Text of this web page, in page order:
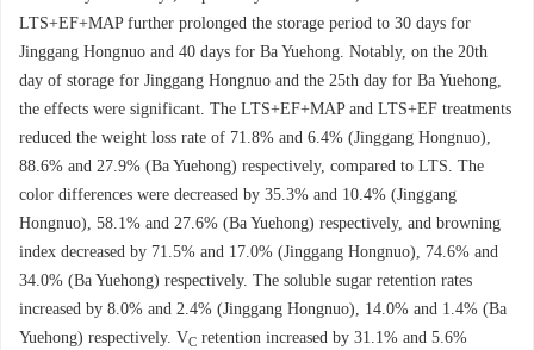
LTS+EF+MAP further prolonged the storage period to 30 days for
Jinggang Hongnuo and 40 days for Ba Yuehong. Notably, on the 20th
day of storage for Jinggang Hongnuo and the 25th day for Ba Yuehong,
the effects were significant. The LTS+EF+MAP and LTS+EF treatments
reduced the weight loss rate of 71.8% and 6.4% (Jinggang Hongnuo),
88.6% and 27.9% (Ba Yuehong) respectively, compared to LTS. The
color differences were decreased by 35.3% and 10.4% (Jinggang
Hongnuo), 58.1% and 27.6% (Ba Yuehong) respectively, and browning
index decreased by 71.5% and 17.0% (Jinggang Hongnuo), 74.6% and
34.0% (Ba Yuehong) respectively. The soluble sugar retention rates
increased by 8.0% and 2.4% (Jinggang Hongnuo), 14.0% and 1.4% (Ba
Yuehong) respectively. VC retention increased by 31.1% and 5.6%